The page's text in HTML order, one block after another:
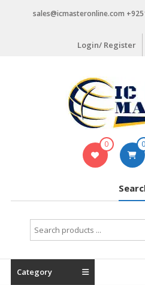
sales@icmasteronline.com
Login/ Register
0 0
Search
for:
Category